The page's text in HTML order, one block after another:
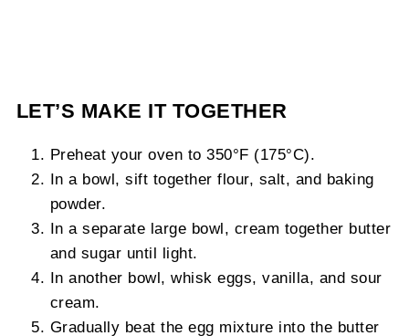
LET’S MAKE IT TOGETHER
Preheat your oven to 350°F (175°C).
In a bowl, sift together flour, salt, and baking
powder.
In a separate large bowl, cream together butter
and sugar until light.
In another bowl, whisk eggs, vanilla, and sour
cream.
Gradually beat the egg mixture into the butter